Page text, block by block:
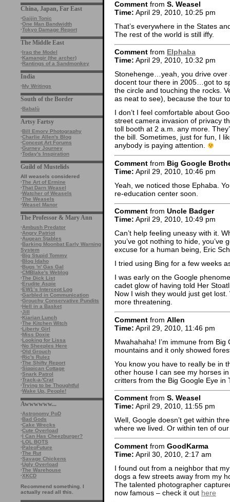
China, Japan, Far East
·Gaijin Tonic
·One Man Bandwidth
·Tokyo Damage Report
The Middle East
·Iraq the Model
·Kamangir (the archer)
·Rantings of a Sandmonkey
India
·My Writings
South of the Border
·Babalù
Artsy Fartsy
·Bill Emory Photography
·Charlie Allen's Blog
·Concept Art Forums
·Gurney Journey
·Today's Inspiration
Guild of Mustelids
All weasels considered
·The Art of Ermine
·That Darn Weasel
·Watcher of Weasels
·The Weasels
·Weasel Manor
The Professor & Mary Ann
·Ambush Predator
·Angry Patriot
·Augean Stables
·Barking Moonbat Early Warning
System
·Big Stupid Tommy
·Blog Idaho
·Bugs 'n' Gas Gal
·CMBlake's Weblog
·The Dick List
·Erudite Aspie
·EW1’s Intercept Log
·Garbled in Communication
·Grouchy Conservative Pundits
·Hell in a Basket
·Jill
·Kiarian Lunch
·The Kitchen Witch
·Liberty Girl
·Miss Doxie
·Looking for Lissa
·No Sheeples Here
·Old Grouch
·Ric's Rulez
·The Shifty Report
·Sippican Cottage
·Snark Patrol
·Track-a-'Crat
·Trying to be Thoughtful
·Wake Up, People!
Awwwwww...
·Astronomy PoD
·Bad Gods
·Cake Wrecks
·Cute Overload
·I Can Has Cheezburger?
·LOL BOTS
·PaleoFuture
·The Rut
·Savage Chickens
·Ugly Overload
·The Warehouse
·XKCD
Recommend something. I
actually read all this.
Comment from S. Weasel
Time: April 29, 2010, 10:25 pm
That’s everywhere in the States
The rest of the world is still iffy.
Comment from Elphaba
Time: April 29, 2010, 10:32 pm
Stonehenge…yeah, you drive over
docent tour there in 2005…got to
the circle and touching the rocks.
as neat to see), because the tour
I don’t I feel comfortable about
street camera invasion of privacy
toll booth at 2 a.m. any more.
the bill. Sometimes, just for fun, I
anybody is paying attention.
Comment from Big Google
Time: April 29, 2010, 10:46 pm
Yeah, we noticed those Ephaba.
re-education center soon.
Comment from Uncle Badger
Time: April 29, 2010, 10:49 pm
Can’t help feeling uneasy with it.
you’ve got nothing to hide,
excuse for a human being, Eric
I tried using Bing for a few weeks
I was early on the Google
cadet glow of having told Her
Now I wish they would just get
more threatening.
Comment from Allen
Time: April 29, 2010, 11:46 pm
Mwahahaha! I’m immune from
mountains and it only showed
You know you have to really be in
other house I can see my horses
critters from the Big Google Eye in
Comment from S. Weasel
Time: April 29, 2010, 11:55 pm
Well, Google doesn’t get within
where we lived. Or within ten of
Comment from GoodKarma
Time: April 30, 2010, 2:17 am
I found out from a neighbor that
dogs a few streets away from my
The talented photographer
now famous – check it out here